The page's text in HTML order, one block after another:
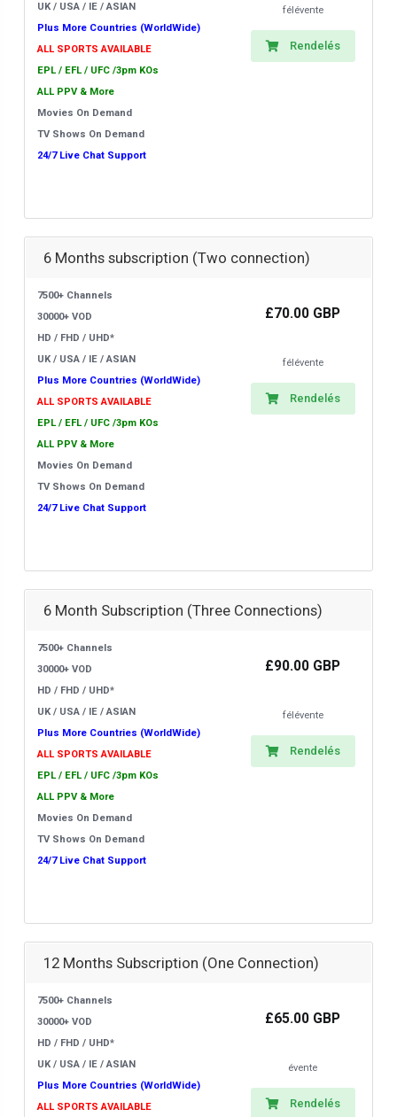
UK / USA / IE / ASIAN
Plus More Countries (WorldWide)
ALL SPORTS AVAILABLE
EPL / EFL / UFC /3pm KOs
ALL PPV & More
Movies On Demand
TV Shows On Demand
24/7 Live Chat Support
félévente
Rendelés
6 Months subscription (Two connection)
7500+ Channels
30000+ VOD
HD / FHD / UHD*
UK / USA / IE / ASIAN
Plus More Countries (WorldWide)
ALL SPORTS AVAILABLE
EPL / EFL / UFC /3pm KOs
ALL PPV & More
Movies On Demand
TV Shows On Demand
24/7 Live Chat Support
£70.00 GBP
félévente
Rendelés
6 Month Subscription (Three Connections)
7500+ Channels
30000+ VOD
HD / FHD / UHD*
UK / USA / IE / ASIAN
Plus More Countries (WorldWide)
ALL SPORTS AVAILABLE
EPL / EFL / UFC /3pm KOs
ALL PPV & More
Movies On Demand
TV Shows On Demand
24/7 Live Chat Support
£90.00 GBP
félévente
Rendelés
12 Months Subscription (One Connection)
7500+ Channels
30000+ VOD
HD / FHD / UHD*
UK / USA / IE / ASIAN
Plus More Countries (WorldWide)
ALL SPORTS AVAILABLE
£65.00 GBP
évente
Rendelés